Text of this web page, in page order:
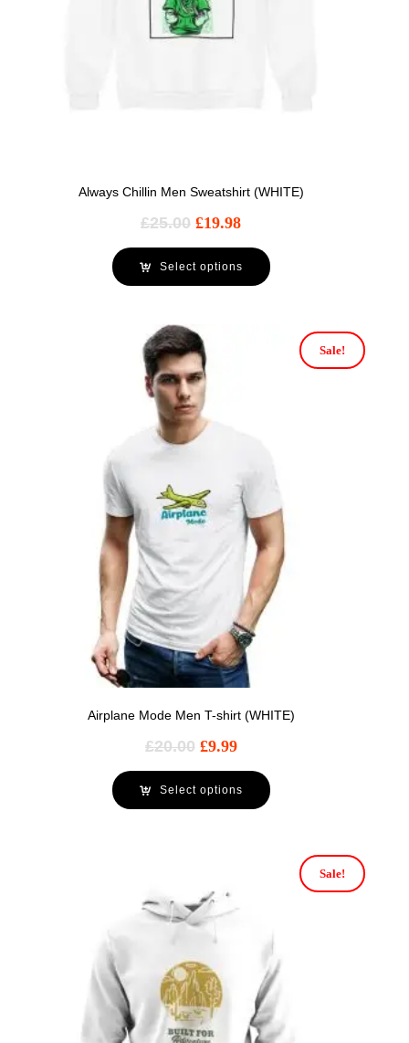
Always Chillin Men Sweatshirt (WHITE)
£25.00 £19.98
Select options
Sale!
Airplane Mode Men T-shirt (WHITE)
£20.00 £9.99
Select options
Sale!